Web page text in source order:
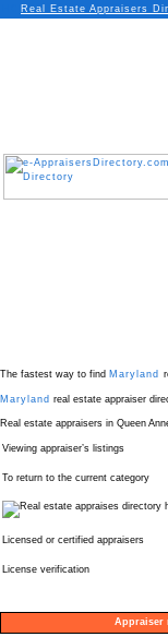
Real Estate Appraisers
The fastest way to find Maryland
Maryland real estate appraiser
Real estate appraisers in Queen
Viewing appraiser’s listings
To return to the current category
Licensed or certified appraisers
License verification
Appraiser